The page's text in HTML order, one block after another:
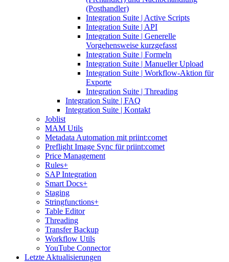
(Posthandler)
Integration Suite | Active Scripts
Integration Suite | API
Integration Suite | Generelle
Vorgehensweise kurzgefasst
Integration Suite | Formeln
Integration Suite | Manueller Upload
Integration Suite | Workflow-Aktion für
Exporte
Integration Suite | Threading
Integration Suite | FAQ
Integration Suite | Kontakt
Joblist
MAM Utils
Metadata Automation mit priint:comet
Preflight Image Sync für priint:comet
Price Management
Rules+
SAP Integration
Smart Docs+
Staging
Stringfunctions+
Table Editor
Threading
Transfer Backup
Workflow Utils
YouTube Connector
Letzte Aktualisierungen